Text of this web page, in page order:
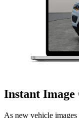
Instant
As new vehicle